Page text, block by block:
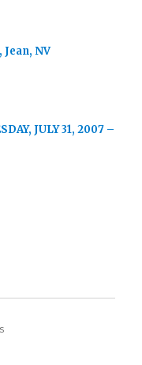
NV
JULY 31, 2007 –